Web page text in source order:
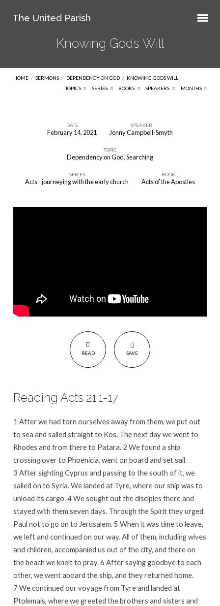
The United Parish
Knowing Gods Will
HOME / SERMONS / DEPENDENCY ON GOD / KNOWING GODS WILL
TOPICS
SERIES BOOKS SPEAKERS MONTHS
DATE
February 14, 2021
SPEAKER
Jonny Campbell-Smyth
TOPIC
Dependency on God,Searching
SERIES
Acts - journeying with the early church
BOOK
Acts of the Apostles
READ SAVE
Reading Acts 21:1-17
1 After we had torn ourselves away from them, we put out
to sea and sailed straight to Kos. The next day we went to
Rhodes and from there to Patara. 2 We found a ship
crossing over to Phoenicia, went on board and set sail.
3 After sighting Cyprus and passing to the south of it, we
sailed on to Syria. We landed at Tyre, where our ship was to
unload its cargo. 4 We sought out the disciples there and
stayed with them seven days. Through the Spirit they urged
Paul not to go on to Jerusalem. 5 When it was time to leave,
we left and continued on our way. All of them, including wives
and children, accompanied us out of the city, and there on
the beach we knelt to pray. 6 After saying goodbye to each
other, we went aboard the ship, and they returned home.
7 We continued our voyage from Tyre and landed at
Ptolemais, where we greeted the brothers and sisters and